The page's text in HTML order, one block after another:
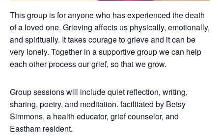
This group is for anyone who has experienced the death
of a loved one. Grieving affects us physically, emotionally,
and spiritually. It takes courage to grieve and it can be
very lonely. Together in a supportive group we can help
each other process our grief, so that we grow.
Group sessions will include quiet reflection, writing,
sharing, poetry, and meditation. facilitated by Betsy
Simmons, a health educator, grief counselor, and
Eastham resident.